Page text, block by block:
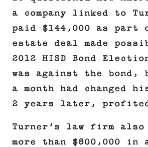
a company linked to
paid $144,000 as part
estate deal made
2012 HISD Bond
was against the bond,
a month had changed
2 years later,
Turner’s law firm also
more than $800,000